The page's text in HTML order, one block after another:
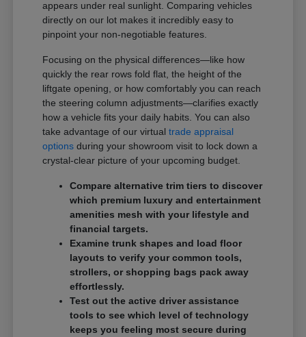
appears under real sunlight. Comparing vehicles
directly on our lot makes it incredibly easy to
pinpoint your non-negotiable features.
Focusing on the physical differences—like how
quickly the rear rows fold flat, the height of the
liftgate opening, or how comfortably you can reach
the steering column adjustments—clarifies exactly
how a vehicle fits your daily habits. You can also
take advantage of our virtualtrade appraisal
options during your showroom visit to lock down a
crystal-clear picture of your upcoming budget.
Compare alternative trim tiers to discover
which premium luxury and entertainment
amenities mesh with your lifestyle and
financial targets.
Examine trunk shapes and load floor
layouts to verify your common tools,
strollers, or shopping bags pack away
effortlessly.
Test out the active driver assistance
tools to see which level of technology
keeps you feeling most secure during